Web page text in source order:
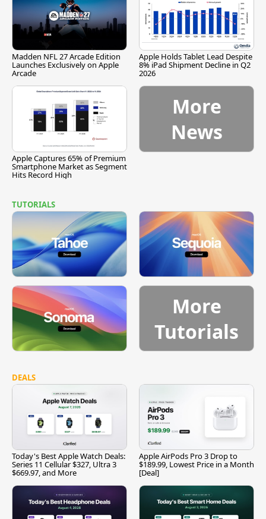
Madden NFL 27 Arcade Edition
Launches Exclusively on Apple
Arcade
Apple Holds Tablet Lead Despite
8% iPad Shipment Decline in Q2
2026
Apple Captures 65% of Premium
Smartphone Market as Segment
Hits Record High
More
News
TUTORIALS
More
Tutorials
DEALS
Today's Best Apple Watch Deals:
Series 11 Cellular $327, Ultra 3
$669.97, and More
Apple AirPods Pro 3 Drop to
$189.99, Lowest Price in a Month
[Deal]